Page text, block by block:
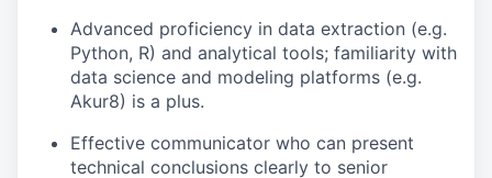
Advanced proficiency in data extraction (e.g.
Python, R) and analytical tools; familiarity with
data science and modeling platforms (e.g.
Akur8) is a plus.
Effective communicator who can present
technical conclusions clearly to senior